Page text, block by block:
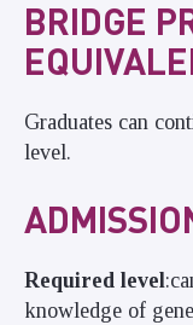
BRIDGE
Graduates can
level.
Required level:
knowledge of